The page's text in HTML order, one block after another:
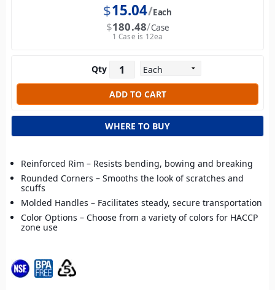
$15.04 Each
$180.48 Case
1 Case is 12ea
Qty
WHERE TO BUY
Reinforced Rim – Resists bending, bowing and breaking
Rounded Corners – Smooths the look of scratches and
scuffs
Molded Handles – Facilitates steady, secure transportation
Color Options – Choose from a variety of colors for HACCP
zone use